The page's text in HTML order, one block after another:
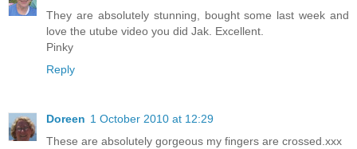
They are absolutely stunning, bought some last week and
love the utube video you did Jak. Excellent.
Pinky
Reply
Doreen 1 October 2010 at 12:29
These are absolutely gorgeous my fingers are crossed.xxx